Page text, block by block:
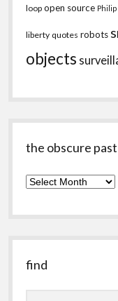
loop open source Philip
liberty quotes robots
objects
the obscure past
the
past
find